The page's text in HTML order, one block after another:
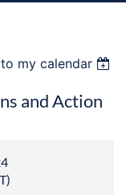
my calendar
and Action